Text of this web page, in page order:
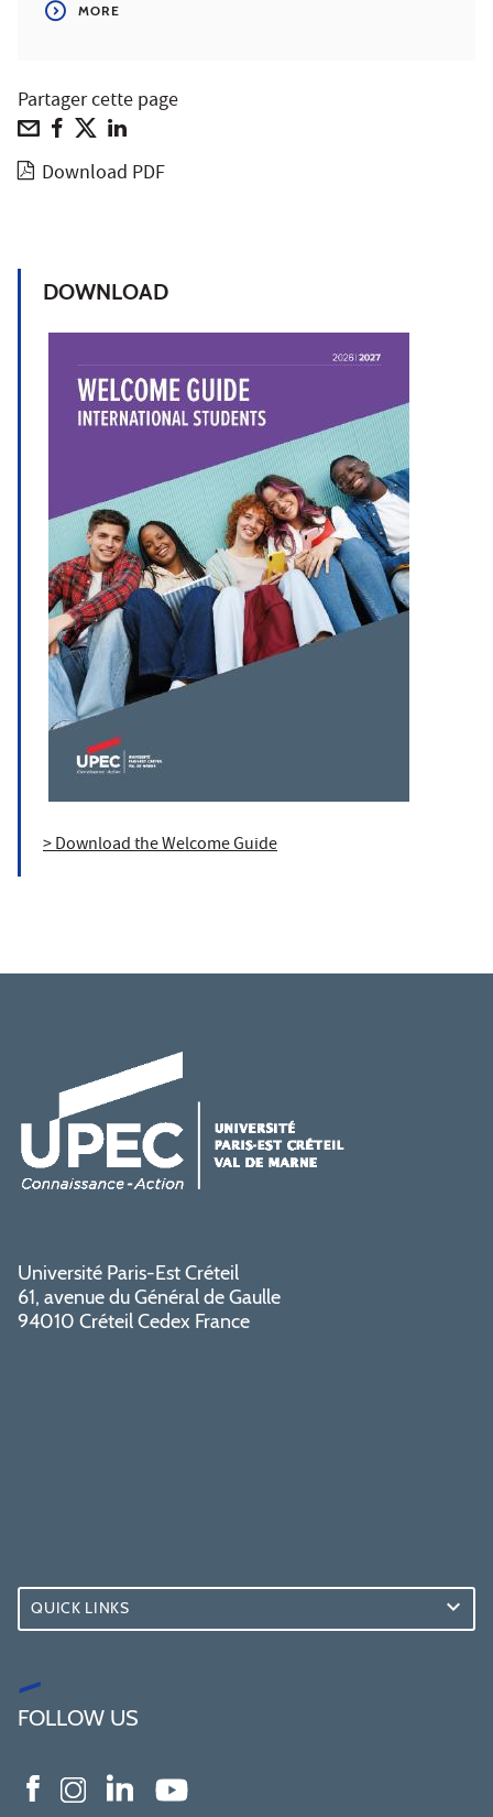
MORE
Partager cette page
Download PDF
DOWNLOAD
> Download the Welcome Guide
Université Paris-Est Créteil
61, avenue du Général de Gaulle
94010 Créteil Cedex France
QUICK LINKS
FOLLOW US